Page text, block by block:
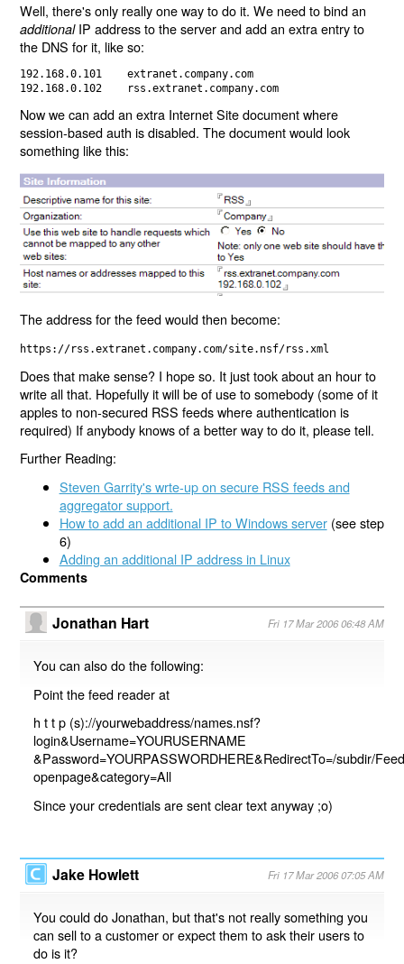
Well, there's only really one way to do it. We need to bind an
additionalIP address to the server and add an extra entry to
the DNS for it, like so:
192.168.0.101    extranet.company.com
Now we can add an extra Internet Site document where
session-based auth is disabled. The document would look
something like this:
The address for the feed would then become:
https://rss.extranet.company.com/site.nsf/rss.xml
Does that make sense? I hope so. It just took about an hour to
write all that. Hopefully it will be of use to somebody (some of it
apples to non-secured RSS feeds where authentication is
required) If anybody knows of a better way to do it, please tell.
Further Reading:
Steven Garrity's wrte-up on secure RSS feeds and
aggregator support.
How to add an additional IP to Windows server(see step
6)
Adding an additional IP address in Linux
Comments
Jonathan Hart Fri 17 Mar 2006 06:48 AM
You can also do the following:
Point the feed reader at
h t t p (s)://yourwebaddress/names.nsf?
login&Username=YOURUSERNAME
&Password=YOURPASSWORDHERE&RedirectTo=/subdir/
openpage&category=All
Since your credentials are sent clear text anyway ;o)
Jake Howlett Fri 17 Mar 2006 07:05 AM
You could do Jonathan, but that's not really something you
can sell to a customer or expect them to ask their users to
do is it?